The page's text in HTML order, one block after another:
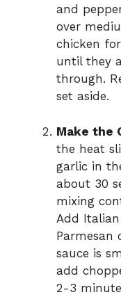
and
over
chicken
until they
through.
set aside.
Make the
the heat
garlic in
about 30
mixing
Add
Parmesan
sauce is
add
2-3